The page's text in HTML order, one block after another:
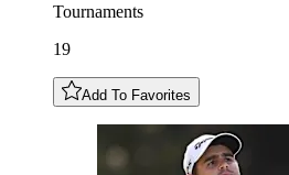
Tournaments
19
Add To Favorites